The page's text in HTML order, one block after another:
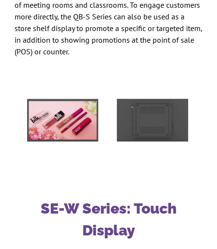
of meeting rooms and classrooms. To engage customers
more directly, the QB-S Series can also be used as a
store shelf display to promote a specific or targeted item,
in addition to showing promotions at the point of sale
(POS) or counter.
SE-W Series: Touch
Display